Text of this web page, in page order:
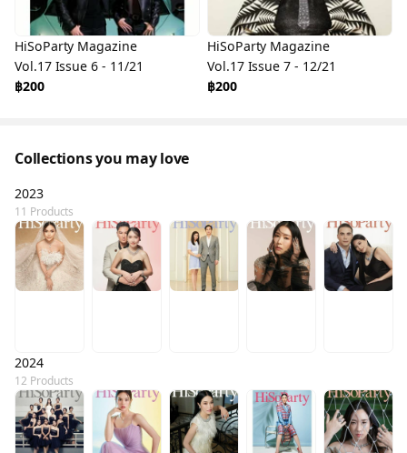
HiSoParty Magazine
Vol.17 Issue 6 - 11/21
฿200
HiSoParty Magazine
Vol.17 Issue 7 - 12/21
฿200
Collections you may love
2023
11 Products
2024
12 Products